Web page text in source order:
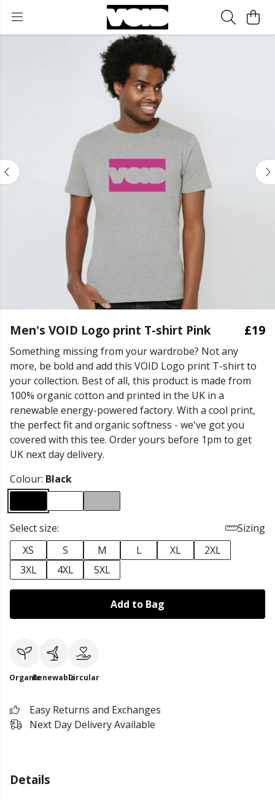
Men's VOID Logo print T-shirt Pink £19
Something missing from your wardrobe? Not any
more, be bold and add this VOID Logo print T-shirt to
your collection. Best of all, this product is made from
100% organic cotton and printed in the UK in a
renewable energy-powered factory. With a cool print,
the perfect fit and organic softness - we've got you
covered with this tee. Order yours before 1pm to get
UK next day delivery.
Colour: Black
Select size:
Sizing
XS
S M L XL
2XL
3XL
4XL 5XL
Add to Bag
OrganicRenewableCircular
Easy Returns and Exchanges
Next Day Delivery Available
Details